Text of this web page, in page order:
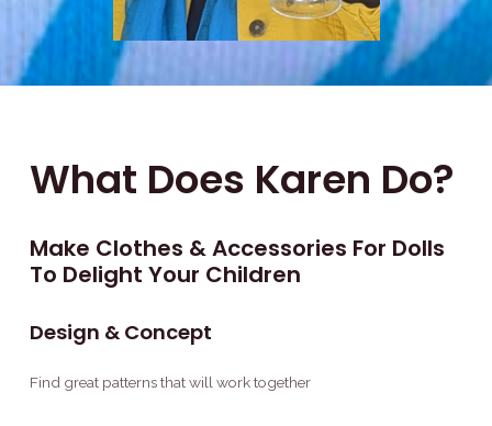
What Does Karen Do?
Make Clothes & Accessories For Dolls
To Delight Your Children
Design & Concept
Find great patterns that will work together